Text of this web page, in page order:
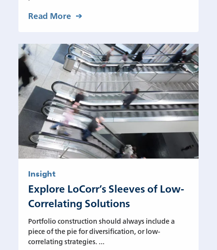
Read More
Insight
Explore LoCorr’s Sleeves of Low-
Correlating Solutions
Portfolio construction should always include a
piece of the pie for diversification, or low-
correlating strategies. ...